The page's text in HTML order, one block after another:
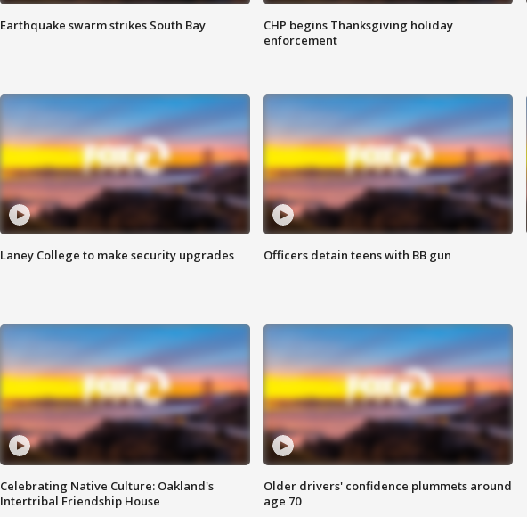
Earthquake swarm strikes South Bay
CHP begins Thanksgiving holiday
enforcement
Laney College to make security upgrades Officers detain teens with BB gun
Celebrating Native Culture: Oakland's
Intertribal Friendship House
Older drivers' confidence plummets around
age 70